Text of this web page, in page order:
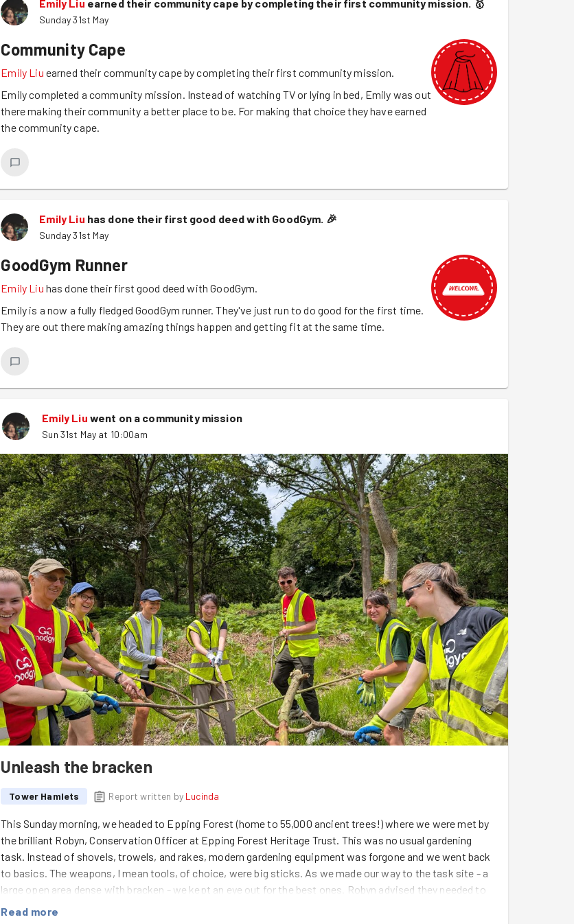
Emily Liu earned their community cape by completing their first community mission. 🥇
Sunday 31st May
Community Cape
Emily Liu earned their community cape by completing their first community mission.
Emily completed a community mission. Instead of watching TV or lying in bed, Emily was out
there making their community a better place to be. For making that choice they have earned
the community cape.
Emily Liu has done their first good deed with GoodGym. 🎉
Sunday 31st May
GoodGym Runner
Emily Liu has done their first good deed with GoodGym.
Emily is a now a fully fledged GoodGym runner. They've just run to do good for the first time.
They are out there making amazing things happen and getting fit at the same time.
Emily Liu went on a community mission
Sun 31st May at 10:00am
Unleash the bracken
Tower Hamlets Report written by Lucinda
This Sunday morning, we headed to Epping Forest (home to 55,000 ancient trees!) where we were met by
the brilliant Robyn, Conservation Officer at Epping Forest Heritage Trust. This was no usual gardening
task. Instead of shovels, trowels, and rakes, modern gardening equipment was forgone and we went back
to basics. The weapons, I mean tools, of choice, were big sticks. As we made our way to the task site - a
large open area dense with bracken - we kept an eye out for the best ones. Robyn advised they needed to
be reasonably long, and sturdy, but not too wide, so that they could be wielded in a whip like fashion. Where
Read more